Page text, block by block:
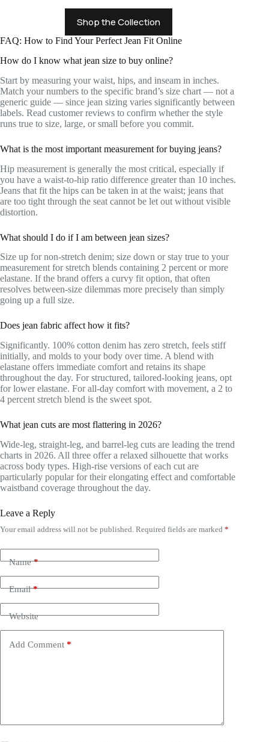
Shop the Collection
FAQ: How to Find Your Perfect Jean Fit Online
How do I know what jean size to buy online?
Start by measuring your waist, hips, and inseam in inches.
Match your numbers to the specific brand’s size chart — not a
generic guide — since jean sizing varies significantly between
labels. Read customer reviews to confirm whether the style
runs true to size, large, or small before you commit.
What is the most important measurement for buying jeans?
Hip measurement is generally the most critical, especially if
you have a waist-to-hip ratio difference greater than 10 inches.
Jeans that fit the hips can be taken in at the waist; jeans that
are too tight through the seat cannot be let out without visible
distortion.
What should I do if I am between jean sizes?
Size up for non-stretch denim; size down or stay true to your
measurement for stretch blends containing 2 percent or more
elastane. If the brand offers a curvy fit option, that often
resolves between-size dilemmas more precisely than simply
going up a full size.
Does jean fabric affect how it fits?
Significantly. 100% cotton denim has zero stretch, feels stiff
initially, and molds to your body over time. A blend with
elastane offers immediate comfort and retains its shape
throughout the day. For structured, tailored-looking jeans, opt
for lower elastane. For all-day comfort with movement, a 2 to
4 percent stretch blend is the sweet spot.
What jean cuts are most flattering in 2026?
Wide-leg, straight-leg, and barrel-leg cuts are leading the trend
charts in 2026. All three offer a relaxed silhouette that works
across body types. High-rise versions of each cut are
particularly popular for their elongating effect and comfortable
waistband coverage throughout the day.
Leave a Reply
Your email address will not be published. Required fields are marked *
Name*
Email*
Website
Add Comment *